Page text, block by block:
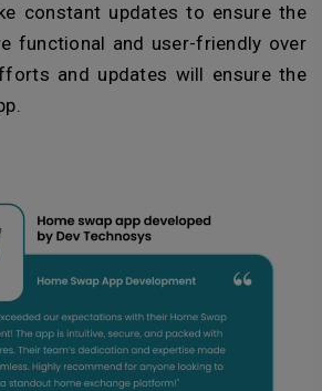
constant updates to ensure the
functional and user-friendly over
and updates will ensure the